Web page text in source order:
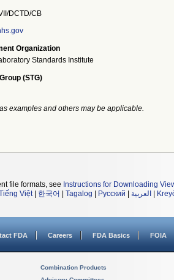
DCTD/CB
Organization
Standards Institute
(STG)
examples and others may be applicable.
file formats, see Instructions for Downloading
Việt| 한국어 Tagalog Русский العربية
FDA Careers FDA Basics FOIA
Combination Products